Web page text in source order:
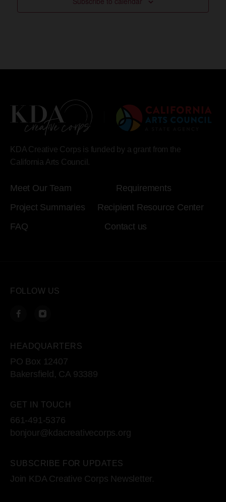
KDA Creative Corps is funded by a grant from the
California Arts Council.
Meet Our Team
Requirements
Project Summaries
Recipient Resource Center
FAQ
Contact us
FOLLOW US
HEADQUARTERS
PO Box 12407
Bakersfield, CA 93389
GET IN TOUCH
661-491-5376
bonjour@kdacreativecorps.org
SUBSCRIBE FOR UPDATES
Join KDA Creative Corps Newsletter.